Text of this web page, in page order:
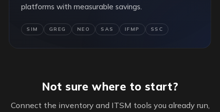
platforms with measurable savings.
SIM GREG NEO SAS IFMP SSC
Not sure where to start?
Connect the inventory and ITSM tools you already run,